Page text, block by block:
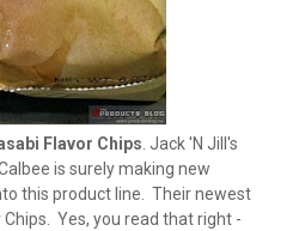
Flavor Chips. Jack 'N Jill's
is surely making new
this product line. Their newest
Yes, you read that right -